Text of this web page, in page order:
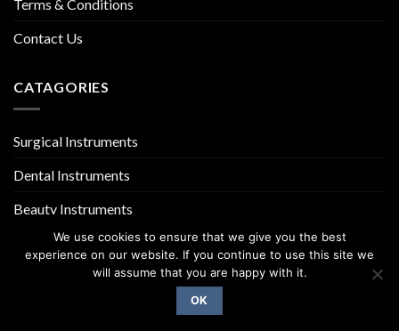
Terms & Conditions
Contact Us
CATAGORIES
Surgical Instruments
Dental Instruments
Beauty Instruments
Copyright 2026 ©
We use cookies to ensure that we give you the best
experience on our website. If you continue to use this site we
will assume that you are happy with it.
OK